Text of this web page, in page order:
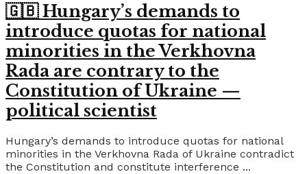
🇬🇧 Hungary’s demands to
introduce quotas for national
minorities in the Verkhovna
Rada are contrary to the
Constitution of Ukraine —
political scientist
Hungary’s demands to introduce quotas for national
minorities in the Verkhovna Rada of Ukraine contradict
the Constitution and constitute interference ...